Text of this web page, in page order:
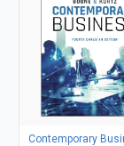
Contemporary